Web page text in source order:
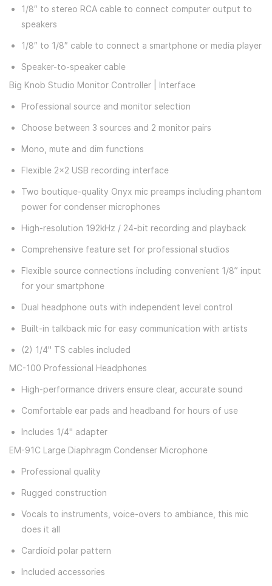
1/8″ to stereo RCA cable to connect computer output to
speakers
1/8″ to 1/8″ cable to connect a smartphone or media player
Speaker-to-speaker cable
Big Knob Studio Monitor Controller | Interface
Professional source and monitor selection
Choose between 3 sources and 2 monitor pairs
Mono, mute and dim functions
Flexible 2x2 USB recording interface
Two boutique-quality Onyx mic preamps including phantom
power for condenser microphones
High-resolution 192kHz / 24-bit recording and playback
Comprehensive feature set for professional studios
Flexible source connections including convenient 1/8” input
for your smartphone
Dual headphone outs with independent level control
Built-in talkback mic for easy communication with artists
(2) 1/4" TS cables included
MC-100 Professional Headphones
High-performance drivers ensure clear, accurate sound
Comfortable ear pads and headband for hours of use
Includes 1/4" adapter
EM-91C Large Diaphragm Condenser Microphone
Professional quality
Rugged construction
Vocals to instruments, voice-overs to ambiance, this mic
does it all
Cardioid polar pattern
Included accessories